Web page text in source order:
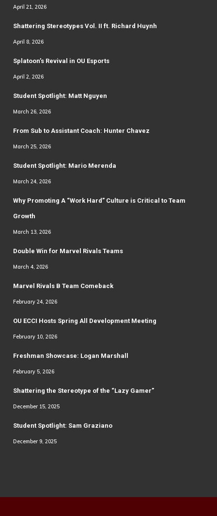
April 21, 2026
Shattering Stereotypes Vol. II ft. Richard Huynh
April 8, 2026
Splatoon’s Revival in OU Esports
April 2, 2026
Student Spotlight: Matt Nguyen
March 26, 2026
From Sub to Assistant Coach: Hunter Chavez
March 25, 2026
Student Spotlight: Mario Merenda
March 24, 2026
Why Promoting A “Work Hard” Culture is Critical to Team
Growth
March 13, 2026
Double Win for Marvel Rivals Teams
March 4, 2026
Marvel Rivals B Team Comeback
February 24, 2026
OU ECCI Hosts Spring All Development Meeting
February 10, 2026
Freshman Showcase: Logan Marshall
February 5, 2026
Shattering the Stereotype of the “Lazy Gamer”
December 15, 2025
Student Spotlight: Sam Graziano
December 9, 2025